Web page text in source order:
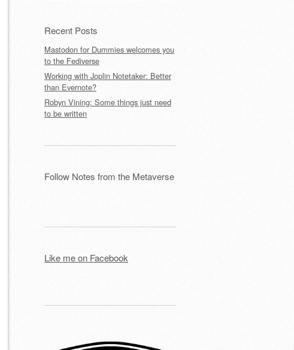
Recent Posts
Mastodon for Dummies welcomes you
to the Fediverse
Working with Joplin Notetaker: Better
than Evernote?
Robyn Vining: Some things just need
to be written
Follow Notes from the Metaverse
Like me on Facebook